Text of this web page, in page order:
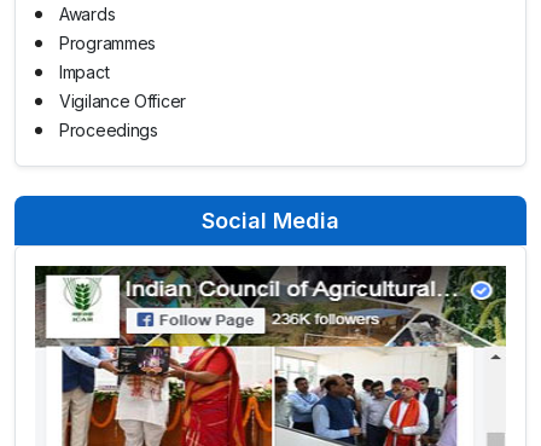
Awards
Programmes
Impact
Vigilance Officer
Proceedings
Social Media